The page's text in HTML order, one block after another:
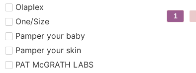
Olaplex
One/Size
Pamper your baby
Pamper your skin
PAT McGRATH LABS
1